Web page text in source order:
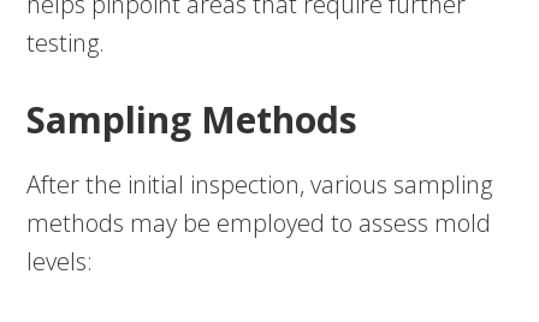
testing.
Sampling Methods
After the initial inspection, various sampling
methods may be employed to assess mold
levels: